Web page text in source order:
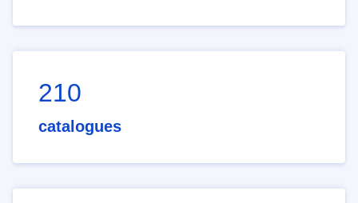
210
catalogues